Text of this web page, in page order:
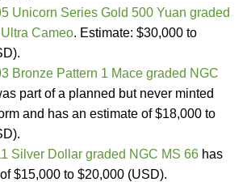
Unicorn Series Gold 500 Yuan graded
Cameo. Estimate: $30,000 to
Bronze Pattern 1 Mace graded NGC
part of a planned but never minted
and has an estimate of $18,000 to
Silver Dollar graded NGC MS 66 has
$15,000 to $20,000 (USD).